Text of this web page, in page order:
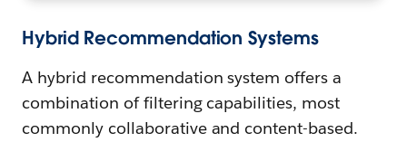
Hybrid Recommendation Systems
A hybrid recommendation system offers a
combination of filtering capabilities, most
commonly collaborative and content-based.